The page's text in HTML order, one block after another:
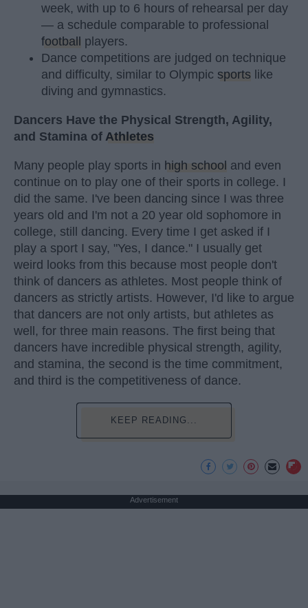
week, with up to 6 hours of rehearsal per day
— a schedule comparable to professional
football
players.
Dance competitions are judged on technique
and difficulty, similar to Olympic sports like
diving and gymnastics.
Dancers Have the Physical Strength, Agility,
and Stamina of Athletes
Many people play sports in high school and even
continue on to play one of their sports in college. I
did the same. I've been dancing since I was three
years old and I'm not a 20 year old sophomore in
college, still dancing. Every time I get asked if I
play a sport I say, "Yes, I dance." I usually get
weird looks from this because most people don't
think of dancers as athletes. Most people think of
dancers as strictly artists. However, I'd like to argue
that dancers are not only artists, but athletes as
well, for three main reasons. The first being that
dancers have incredible physical strength, agility,
and stamina, the second is the time commitment,
and third is the competitiveness of dance.
KEEP READING...
Advertisement